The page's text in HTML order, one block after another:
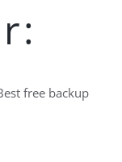
free backup